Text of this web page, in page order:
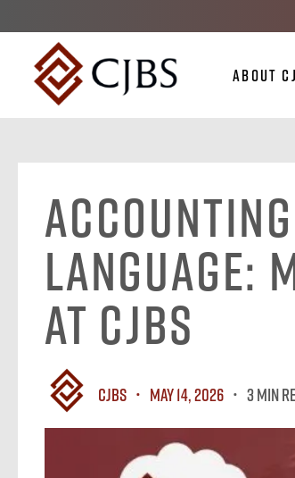
About
Language:
at CJBS
CJBS May 14, 2026 3 MIN